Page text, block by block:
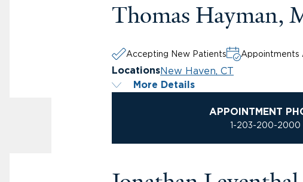
Thomas Hayman,
Accepting New Patients Appointments
LocationsNew Haven, CT
More Details
APPOINTMENT
1-203-200-2000